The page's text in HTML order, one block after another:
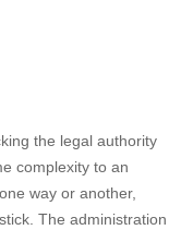
the legal authority
complexity to an
way or another,
The administration